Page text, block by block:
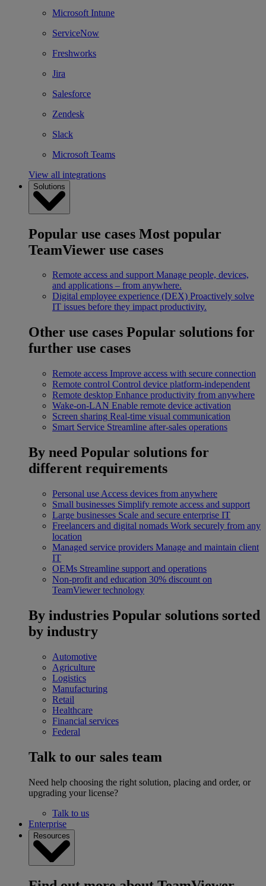
Microsoft Intune
ServiceNow
Freshworks
Jira
Salesforce
Zendesk
Slack
Microsoft Teams
View all integrations
Solutions
Popular use cases Most popular
TeamViewer use cases
Remote access and support Manage people, devices,
and applications – from anywhere.
Digital employee experience (DEX) Proactively solve
IT issues before they impact productivity.
Other use cases Popular solutions for
further use cases
Remote access Improve access with secure connection
Remote control Control device platform-independent
Remote desktop Enhance productivity from anywhere
Wake-on-LAN Enable remote device activation
Screen sharing Real-time visual communication
Smart Service Streamline after-sales operations
By need Popular solutions for
different requirements
Personal use Access devices from anywhere
Small businesses Simplify remote access and support
Large businesses Scale and secure enterprise IT
Freelancers and digital nomads Work securely from any
location
Managed service providers Manage and maintain client
IT
OEMs Streamline support and operations
Non-profit and education 30% discount on
TeamViewer technology
By industries Popular solutions sorted
by industry
Automotive
Agriculture
Logistics
Manufacturing
Retail
Healthcare
Financial services
Federal
Talk to our sales team
Need help choosing the right solution, placing and order, or
upgrading your license?
Talk to us
Enterprise
Resources